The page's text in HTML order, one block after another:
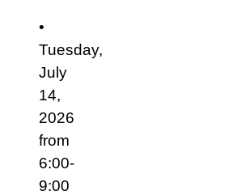
•
Tuesday,
July
14,
2026
from
6:00-
9:00